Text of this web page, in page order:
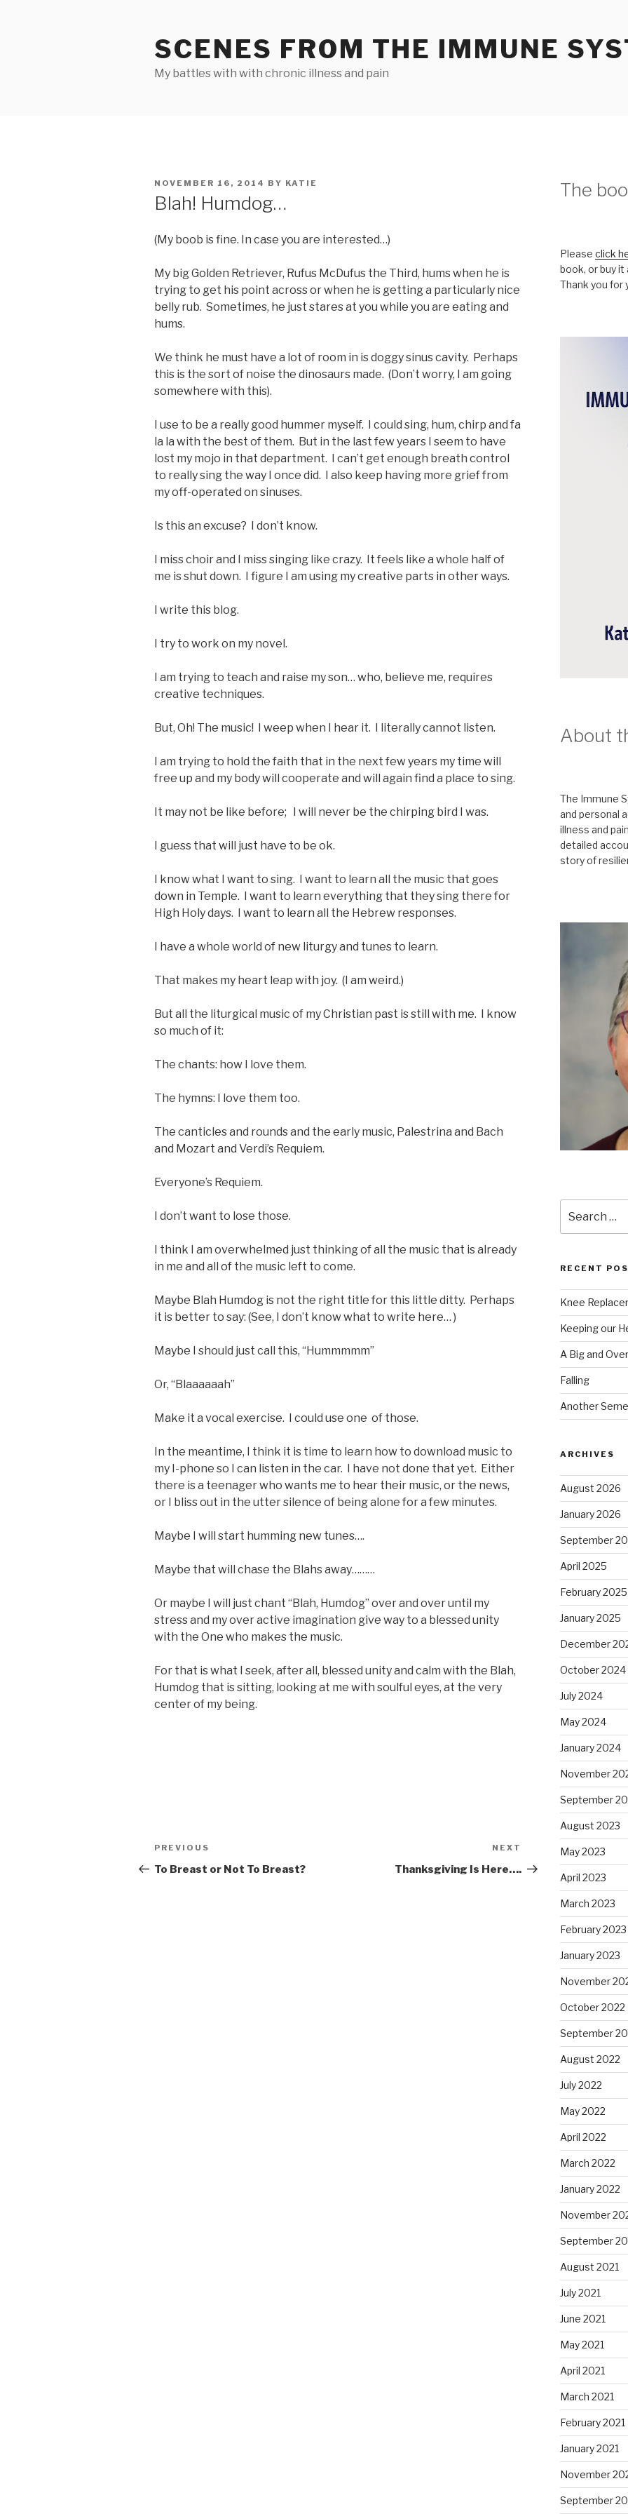
SCENES FROM THE IMMUNE
My battles with with chronic illness and pain
POSTED
NOVEMBER 16, 2014 BY KATIE
Blah! Humdog…
(My boob is fine. In case you are interested…)
My big Golden Retriever, Rufus McDufus the Third, hums when he is
trying to get his point across or when he is getting a particularly nice
belly rub. Sometimes, he just stares at you while you are eating and
hums.
We think he must have a lot of room in is doggy sinus cavity. Perhaps
this is the sort of noise the dinosaurs made. (Don’t worry, I am going
somewhere with this).
I use to be a really good hummer myself. I could sing, hum, chirp and fa
la la with the best of them. But in the last few years I seem to have
lost my mojo in that department. I can’t get enough breath control
to really sing the way I once did. I also keep having more grief from
my off-operated on sinuses.
Is this an excuse? I don’t know.
I miss choir and I miss singing like crazy. It feels like a whole half of
me is shut down. I figure I am using my creative parts in other ways.
I write this blog.
I try to work on my novel.
I am trying to teach and raise my son… who, believe me, requires
creative techniques.
But, Oh! The music! I weep when I hear it. I literally cannot listen.
I am trying to hold the faith that in the next few years my time will
free up and my body will cooperate and will again find a place to sing.
It may not be like before; I will never be the chirping bird I was.
I guess that will just have to be ok.
I know what I want to sing. I want to learn all the music that goes
down in Temple. I want to learn everything that they sing there for
High Holy days. I want to learn all the Hebrew responses.
I have a whole world of new liturgy and tunes to learn.
That makes my heart leap with joy. (I am weird.)
But all the liturgical music of my Christian past is still with me. I know
so much of it:
The chants: how I love them.
The hymns: I love them too.
The canticles and rounds and the early music, Palestrina and Bach
and Mozart and Verdi’s Requiem.
Everyone’s Requiem.
I don’t want to lose those.
I think I am overwhelmed just thinking of all the music that is already
in me and all of the music left to come.
Maybe Blah Humdog is not the right title for this little ditty. Perhaps
it is better to say: (See, I don’t know what to write here… )
Maybe I should just call this, “Hummmmm”
Or, “Blaaaaaah”
Make it a vocal exercise. I could use one of those.
In the meantime, I think it is time to learn how to download music to
my I-phone so I can listen in the car. I have not done that yet. Either
there is a teenager who wants me to hear their music, or the news,
or I bliss out in the utter silence of being alone for a few minutes.
Maybe I will start humming new tunes….
Maybe that will chase the Blahs away………
Or maybe I will just chant “Blah, Humdog” over and over until my
stress and my over active imagination give way to a blessed unity
with the One who makes the music.
For that is what I seek, after all, blessed unity and calm with the Blah,
Humdog that is sitting, looking at me with soulful eyes, at the very
center of my being.
Post
navigation
Previous
Post
PREVIOUS
To Breast or Not To Breast?
Post
NEXT
Thanksgiving Is Here….
The
Please click
book, or buy it
Thank you for
About
The Immune
and personal
illness and
detailed
story of
for:
RECENT
Knee
Keeping our
A Big and
Falling
Another
ARCHIVES
August 2026
January 2026
September
April 2025
February 2025
January 2025
December
October 2024
July 2024
May 2024
January 2024
November
September
August 2023
May 2023
April 2023
March 2023
February 2023
January 2023
November
October 2022
September
August 2022
July 2022
May 2022
April 2022
March 2022
January 2022
November
September
August 2021
July 2021
June 2021
May 2021
April 2021
March 2021
February 2021
January 2021
November
September